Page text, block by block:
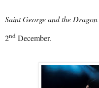
Saint George and the Dragon
2nd December.